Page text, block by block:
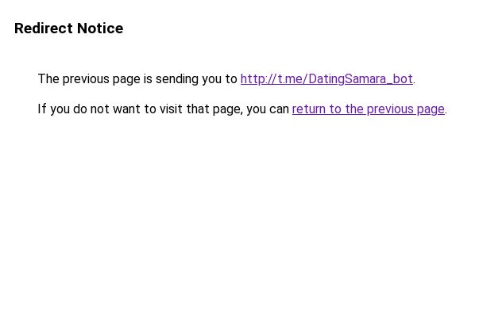
Redirect Notice
The previous page is sending you to http://t.me/DatingSamara_bot.
If you do not want to visit that page, you can return to the previous page.